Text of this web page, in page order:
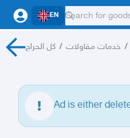
EN
كل الحراج / خدمات مقاولات /
Ad is either